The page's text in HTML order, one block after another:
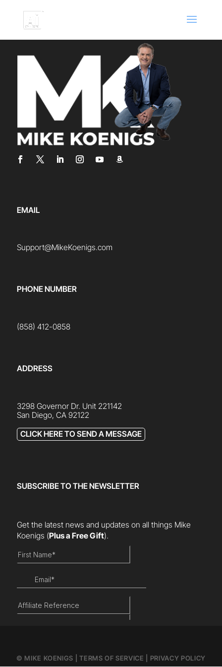
EMAIL
Support@MikeKoenigs.com
PHONE NUMBER
(858) 412-0858
ADDRESS
3298 Governor Dr. Unit 221142
San Diego, CA 92122
CLICK HERE TO SEND A MESSAGE
SUBSCRIBE TO THE NEWSLETTER
Get the latest news and updates on all things Mike
Koenigs (Plus a Free Gift).
© MIKE KOENIGS |TERMS OF SERVICE PRIVACY POLICY